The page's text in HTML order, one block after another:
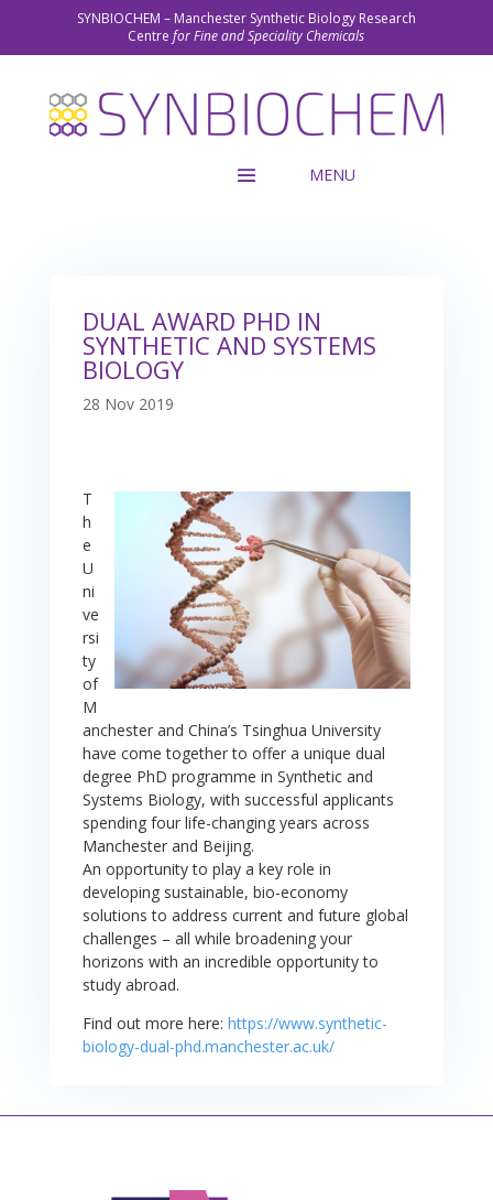
SYNBIOCHEM – Manchester Synthetic Biology Research
Centre for Fine and Speciality Chemicals
DUAL AWARD PHD IN
SYNTHETIC AND SYSTEMS
BIOLOGY
28 Nov 2019
T
h
e
U
ni
ve
rsi
ty
of
M
anchester and China’s Tsinghua University
have come together to offer a unique dual
degree PhD programme in Synthetic and
Systems Biology, with successful applicants
spending four life-changing years across
Manchester and Beijing.
An opportunity to play a key role in
developing sustainable, bio-economy
solutions to address current and future global
challenges – all while broadening your
horizons with an incredible opportunity to
study abroad.
Find out more here: https://www.synthetic-
biology-dual-phd.manchester.ac.uk/